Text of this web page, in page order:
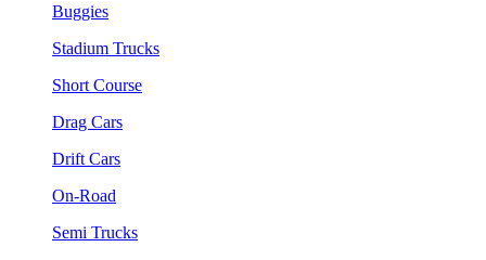
Buggies
Stadium Trucks
Short Course
Drag Cars
Drift Cars
On-Road
Semi Trucks